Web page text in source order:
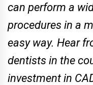
can perform a
procedures in a
easy way. Hear
dentists in the
investment in